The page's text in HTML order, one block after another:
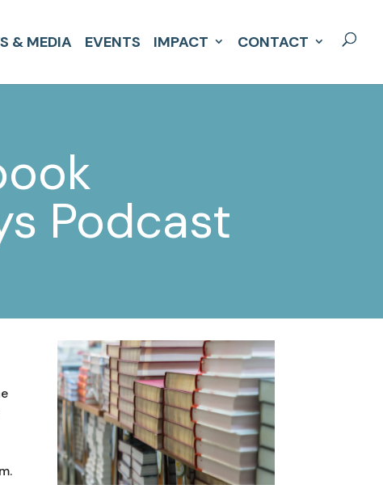
& MEDIA EVENTS IMPACT CONTACT
Podcast